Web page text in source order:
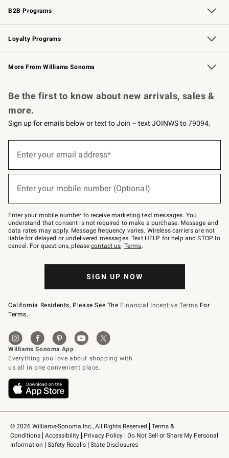
B2B Programs
B2B Overview Contract
Trade Professional Chefs
Corporate Gifting
Loyalty Programs
Williams Sonoma Credit Card Key Rewards
Williams Sonoma Reserve
More From Williams Sonoma
© 2026 Williams-Sonoma Inc., All Rights Reserved
Terms &
Conditions
Accessibility Privacy Policy
Do Not Sell or Share My Personal
Information
Safety Recalls State Disclosures
Be the first to know about new arrivals, sales &
more.
Sign up for emails below or text to Join – text JOINWS to 79094.
below
–
text
JOINWS
to
79094.
Enter your email address*
(required)
Enter your mobile number (Optional)
(required)
Enter your mobile number to receive marketing text messages. You
understand that consent is not required to make a purchase. Message and
data rates may apply. Message frequency varies. Wireless carriers are not
liable for delayed or undelivered messages. Text HELP for help and STOP to
cancel. For questions, pleasecontact us. Terms.
SIGN UP NOW
California Residents, Please See The Financial Incentive Terms For
Terms.